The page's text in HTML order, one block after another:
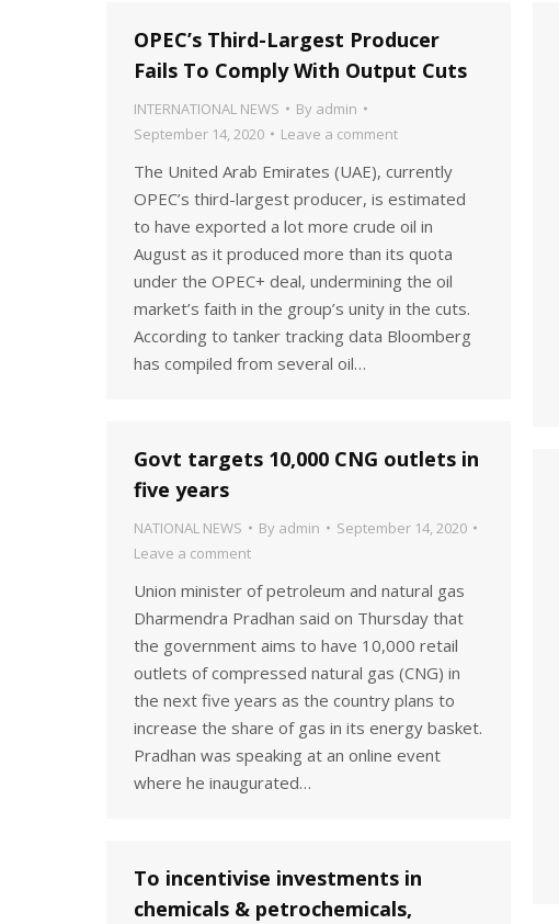
OPEC’s Third-Largest Producer
Fails To Comply With Output Cuts
INTERNATIONAL NEWS By admin
September 14, 2020
Leave a comment
The United Arab Emirates (UAE), currently
OPEC’s third-largest producer, is estimated
to have exported a lot more crude oil in
August as it produced more than its quota
under the OPEC+ deal, undermining the oil
market’s faith in the group’s unity in the cuts.
According to tanker tracking data Bloomberg
has compiled from several oil…
Govt targets 10,000 CNG outlets in
five years
NATIONAL NEWS By admin
September 14, 2020
Leave a comment
Union minister of petroleum and natural gas
Dharmendra Pradhan said on Thursday that
the government aims to have 10,000 retail
outlets of compressed natural gas (CNG) in
the next five years as the country plans to
increase the share of gas in its energy basket.
Pradhan was speaking at an online event
where he inaugurated…
To incentivise investments in
chemicals & petrochemicals,